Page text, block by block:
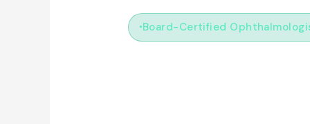
Board-Certified